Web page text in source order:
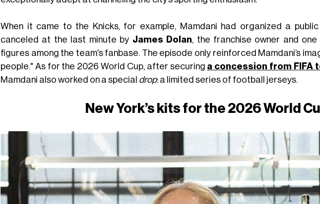
When it came to the Knicks, for example, Mamdani had organized a
canceled at the last minute by James Dolan, the franchise owner and
figures among the team's fanbase. The episode only reinforced Mamdani’s
people." As for the 2026 World Cup, after securing a concession from FIFA
Mamdani also worked on a special drop: a limited series of football jerseys.
New York’s kits for the 2026 World